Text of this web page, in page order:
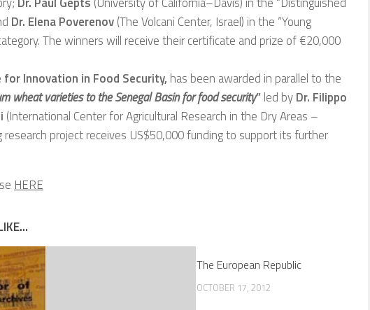
Dr. Elena Poverenov(The Volcani Center, Israel) in the “Young
The winners will receive their certificate and prize of €20,000
for Innovation in Food Security, has been awarded in parallel to the
wheat varieties to the Senegal Basin for food security”led byDr. Filippo
(International Center for Agricultural Research in the Dry Areas –
research project receives US$50,000 funding to support its further
HERE
The European Republic
OCTOBER 17, 2012